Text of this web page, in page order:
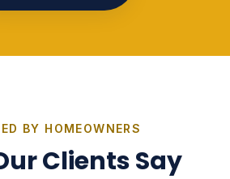
BY HOMEOWNERS
Clients Say